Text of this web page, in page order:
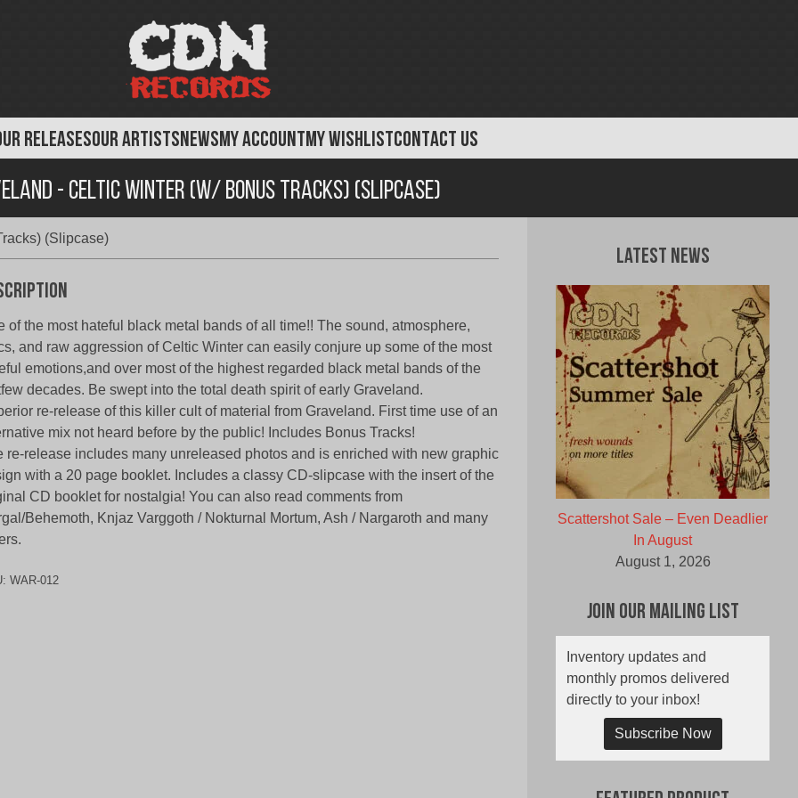
RELEASESOUR ARTISTSNEWSMY ACCOUNTMY WISHLISTCONTACT US
- Celtic Winter (w/ Bonus Tracks) (Slipcase)
(Slipcase)
of the most hateful black metal bands of all time!! The sound, atmosphere,
and raw aggression of Celtic Winter can easily conjure up some of the most
emotions,and over most of the highest regarded black metal bands of the
decades. Be swept into the total death spirit of early Graveland.
re-release of this killer cult of material from Graveland. First time use of an
mix not heard before by the public! Includes Bonus Tracks!
re-release includes many unreleased photos and is enriched with new graphic
with a 20 page booklet. Includes a classy CD-slipcase with the insert of the
CD booklet for nostalgia! You can also read comments from
Behemoth, Knjaz Varggoth / Nokturnal Mortum, Ash / Nargaroth and many
WAR-012
Latest News
Scattershot Sale – Even Deadlier
In August
August 1, 2026
Join Our Mailing List
Inventory updates and
monthly promos delivered
directly to your inbox!
Subscribe Now